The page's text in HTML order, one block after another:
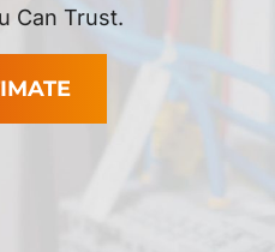
Can Trust.